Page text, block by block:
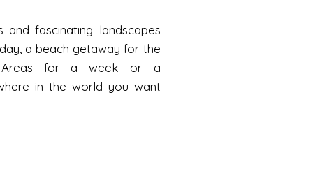
and fascinating landscapes
a beach getaway for the
for a week or a
in the world you want